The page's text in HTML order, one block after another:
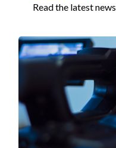
Read the latest news